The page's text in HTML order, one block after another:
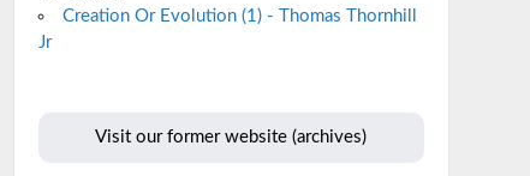
Creation Or Evolution (1) - Thomas Thornhill
Jr
Visit our former website (archives)